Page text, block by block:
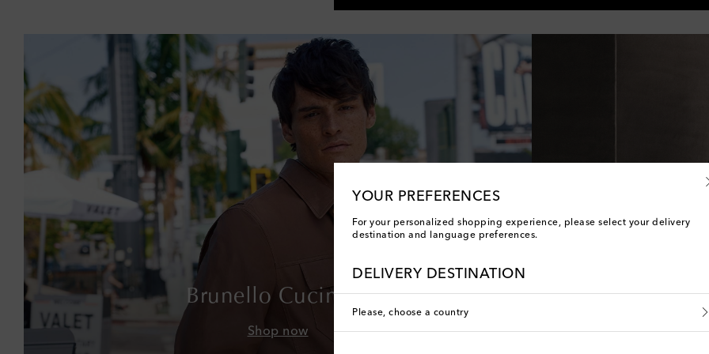
Brunello Cucinelli
Shop now
YOUR PREFERENCES
For your personalized shopping experience, please select your delivery
destination and language preferences.
DELIVERY DESTINATION
Please, choose a country